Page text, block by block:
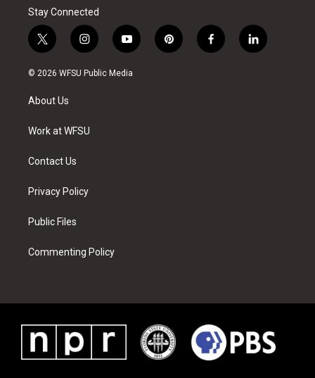
Stay Connected
t
w
i
t
e
i
n
s
a
y
o
u
p
i
f
a
l
i
© 2026 WFSU Public Media
About Us
Work at WFSU
Contact Us
Privacy Policy
Public Files
Commenting Policy